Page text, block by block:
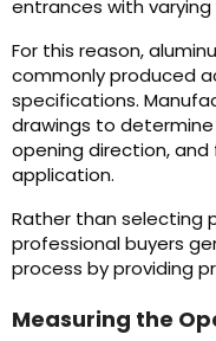
entrances with
For this reason,
commonly produced
specifications.
drawings to
opening direction,
application.
Rather than selecting
professional buyers
process by providing
Measuring the